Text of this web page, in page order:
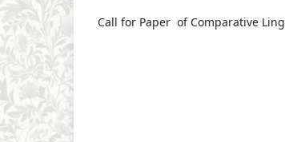
Call for Paper of Comparative